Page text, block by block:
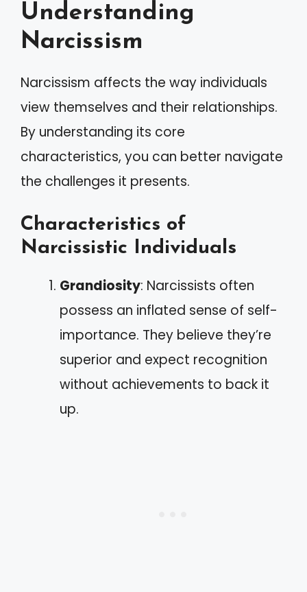
Understanding
Narcissism
Narcissism affects the way individuals
view themselves and their relationships.
By understanding its core
characteristics, you can better navigate
the challenges it presents.
Characteristics of
Narcissistic Individuals
Grandiosity: Narcissists often
possess an inflated sense of self-
importance. They believe they’re
superior and expect recognition
without achievements to back it
up.